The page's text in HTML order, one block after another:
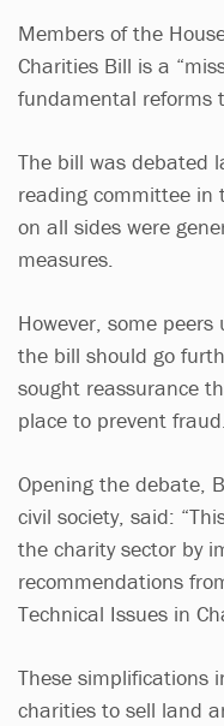
Members of the
Charities Bill is a
fundamental reforms
The bill was debated
reading committee in
on all sides were
measures.
However, some
the bill should go
sought reassurance
place to prevent fraud.
Opening the debate,
civil society, said:
the charity sector by
recommendations
Technical Issues in
These simplifications
charities to sell land